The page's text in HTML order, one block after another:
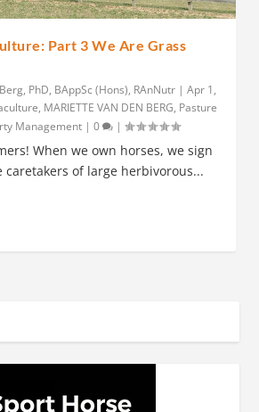
Part 3 We Are Grass
PhD, BAppSc (Hons), RAnNutr |Apr 1,
, MARIETTE VAN DEN BERG, Pasture
Management |0 |
When we own horses, we sign
caretakers of large herbivorous...